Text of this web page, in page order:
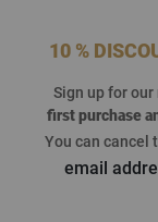
10 %
Sign up for
first purchase
You can cancel
email